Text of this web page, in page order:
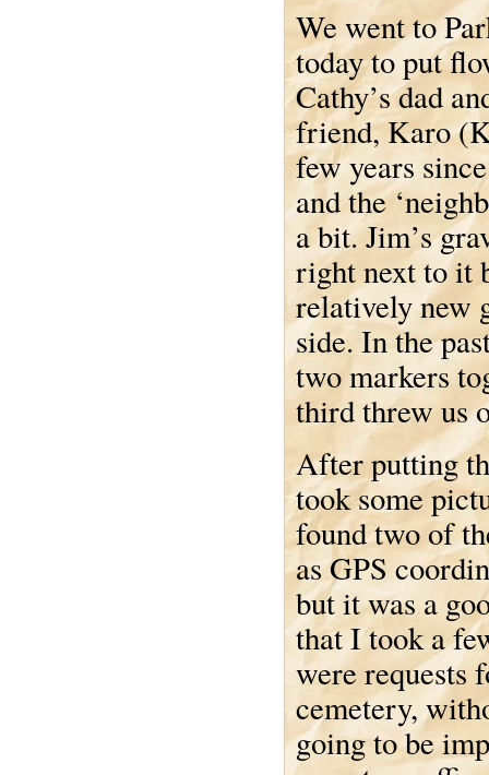
We went to
today to put
Cathy’s dad
friend, Karo
few years
and the
a bit. Jim’s
right next to it
relatively new
side. In the
two markers
third threw us
After putting
took some
found two of
as GPS
but it was a
that I took a
were requests
cemetery,
going to be